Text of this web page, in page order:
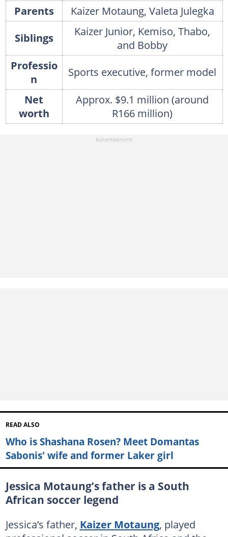
Parents
Kaizer Motaung, Valeta Julegka
Siblings
Kaizer Junior, Kemiso, Thabo,
and Bobby
Professio
n
Sports executive, former model
Net
worth
Approx. $9.1 million (around
R166 million)
READ ALSO
Who is Shashana Rosen? Meet Domantas
Sabonis' wife and former Laker girl
Jessica Motaung’s father is a South
African soccer legend
Jessica’s father, Kaizer Motaung, played